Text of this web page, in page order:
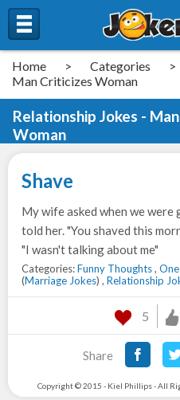
Home > Categories >
Man Criticizes Woman
Relationship Jokes -
Woman
Shave
My wife asked when we were
told her. "You shaved this
"I wasn't talking about me"
Categories:Funny Thoughts,
(Marriage Jokes) , Relationship
5
Share
Copyright © 2015 - Kiel Phillips - All